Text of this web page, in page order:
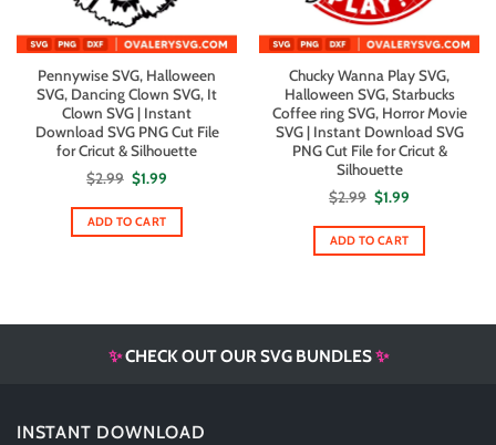
Pennywise SVG, Halloween
SVG, Dancing Clown SVG, It
Clown SVG | Instant
Download SVG PNG Cut File
for Cricut & Silhouette
$2.99 Original
price
was:
$2.99.
$1.99
is:
ADD TO CART
Chucky Wanna Play SVG,
Halloween SVG, Starbucks
Coffee ring SVG, Horror Movie
SVG | Instant Download SVG
PNG Cut File for Cricut &
Silhouette
$2.99 Original
price
was:
$2.99.
$1.99
is:
ADD TO CART
✨CHECK OUT OUR SVG BUNDLES✨
INSTANT DOWNLOAD